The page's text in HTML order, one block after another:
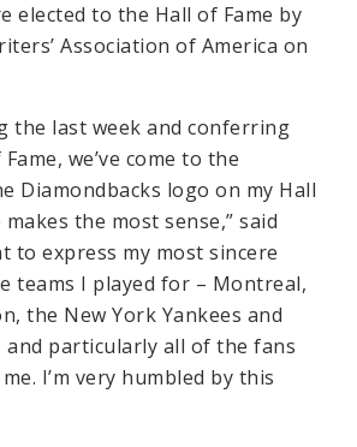
elected to the Hall of Fame by
Association of America on
the last week and conferring
we’ve come to the
Diamondbacks logo on my Hall
the most sense,” said
to express my most sincere
teams I played for – Montreal,
the New York Yankees and
and particularly all of the fans
I’m very humbled by this